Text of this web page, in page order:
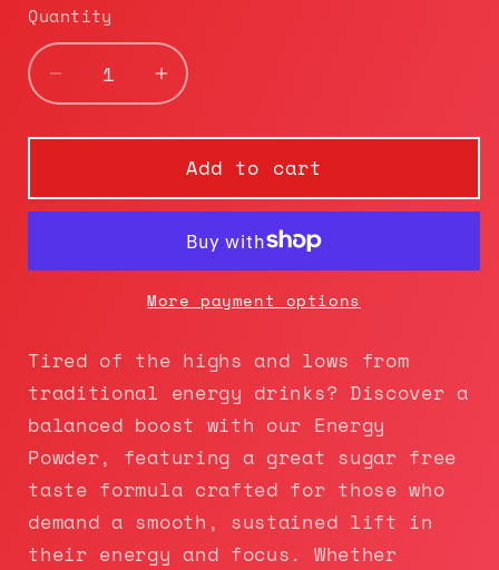
Quantity
Decrease
quantity
for
Nutrition
Lift
|
(Cotton
Increase
quantity
for
Moon|Shot
Nutrition
Lift
Off
|
Pre-
(Cotton
Candy)
Add to cart
More payment options
Tired of the highs and lows from
traditional energy drinks? Discover a
balanced boost with our Energy
Powder, featuring a great sugar free
taste formula crafted for those who
demand a smooth, sustained lift in
their energy and focus. Whether